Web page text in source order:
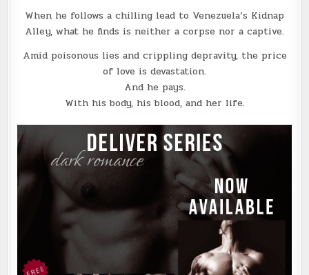
When he follows a chilling lead to Venezuela’s Kidnap
Alley, what he finds is neither a corpse nor a captive.
Amid poisonous lies and crippling depravity, the price
of love is devastation.
And he pays.
With his body, his blood, and her life.